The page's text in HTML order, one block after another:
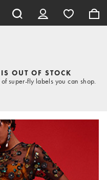
OUT OF STOCK
super-fly labels you can shop.